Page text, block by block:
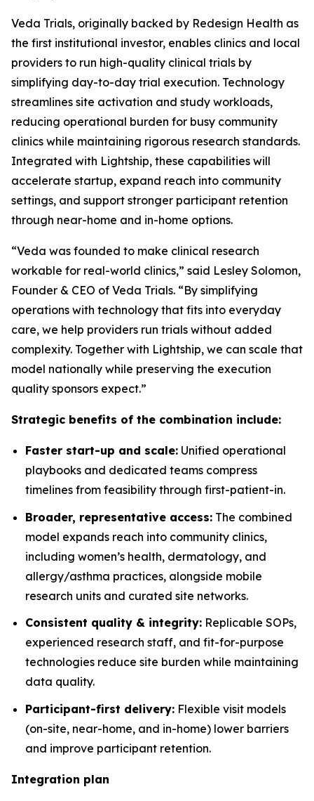
Veda Trials, originally backed by Redesign Health as
the first institutional investor, enables clinics and local
providers to run high-quality clinical trials by
simplifying day-to-day trial execution. Technology
streamlines site activation and study workloads,
reducing operational burden for busy community
clinics while maintaining rigorous research standards.
Integrated with Lightship, these capabilities will
accelerate startup, expand reach into community
settings, and support stronger participant retention
through near-home and in-home options.
“Veda was founded to make clinical research
workable for real-world clinics,” said Lesley Solomon,
Founder & CEO of Veda Trials. “By simplifying
operations with technology that fits into everyday
care, we help providers run trials without added
complexity. Together with Lightship, we can scale that
model nationally while preserving the execution
quality sponsors expect.”
Strategic benefits of the combination include:
Faster start-up and scale: Unified operational
playbooks and dedicated teams compress
timelines from feasibility through first-patient-in.
Broader, representative access: The combined
model expands reach into community clinics,
including women’s health, dermatology, and
allergy/asthma practices, alongside mobile
research units and curated site networks.
Consistent quality & integrity: Replicable SOPs,
experienced research staff, and fit-for-purpose
technologies reduce site burden while maintaining
data quality.
Participant-first delivery: Flexible visit models
(on-site, near-home, and in-home) lower barriers
and improve participant retention.
Integration plan